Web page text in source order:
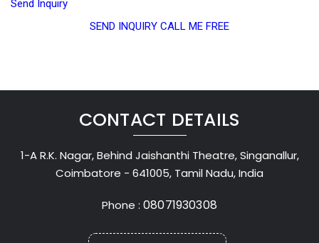
Send Inquiry
SEND INQUIRY CALL ME FREE
CONTACT DETAILS
1-A R.K. Nagar, Behind Jaishanthi Theatre, Singanallur,
Coimbatore - 641005, Tamil Nadu, India
Phone :08071930308